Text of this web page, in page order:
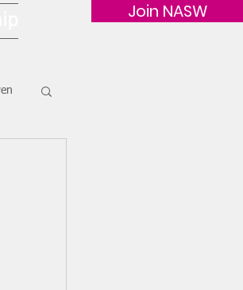
Join NASW